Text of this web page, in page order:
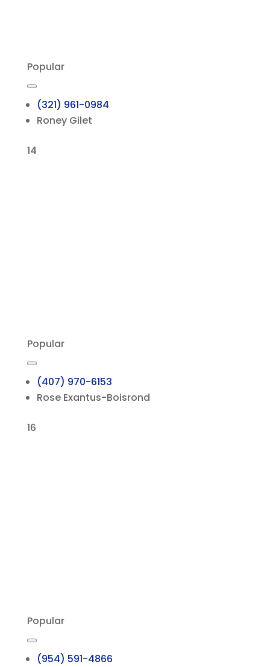
Popular
(321) 961-0984
Roney Gilet
14
Popular
(407) 970-6153
Rose Exantus-Boisrond
16
Popular
(954) 591-4866